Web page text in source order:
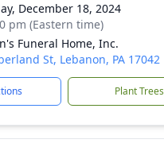
December 18, 2024
pm (Eastern time)
Funeral Home, Inc.
St, Lebanon, PA 17042
Plant Trees